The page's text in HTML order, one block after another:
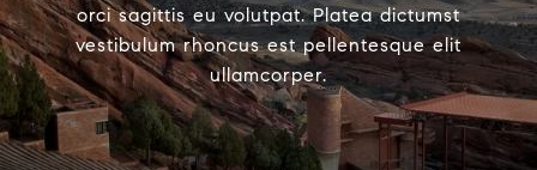
orci sagittis eu volutpat. Platea dictumst
vestibulum rhoncus est pellentesque elit
ullamcorper.